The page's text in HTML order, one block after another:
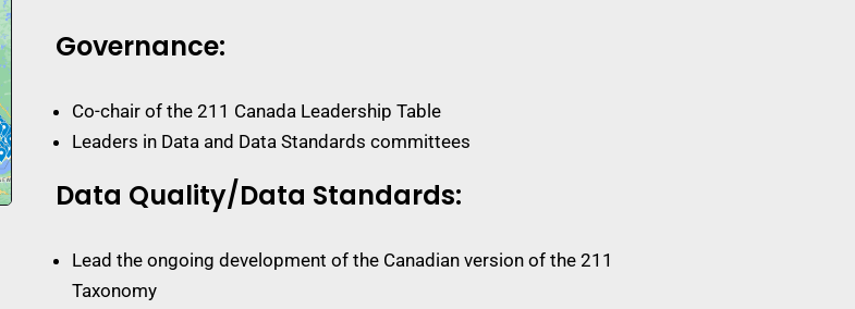
Governance:
Co-chair of the 211 Canada Leadership Table
Leaders in Data and Data Standards committees
Data Quality/Data Standards:
Lead the ongoing development of the Canadian version of the 211
Taxonomy